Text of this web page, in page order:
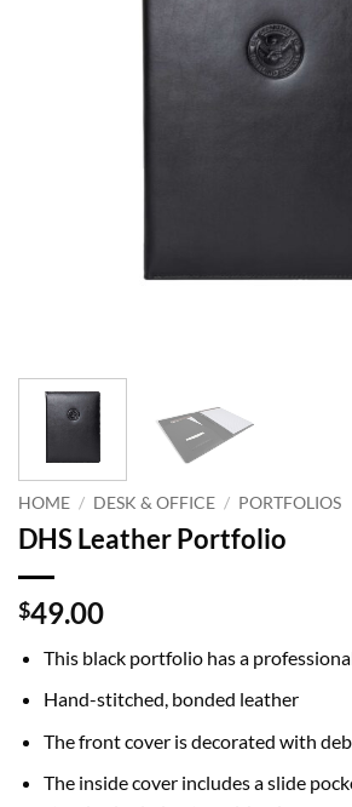
HOME / DESK & OFFICE / PORTFOLIOS
DHS Leather Portfolio
$49.00
This black portfolio has a
Hand-stitched, bonded leather
The front cover is decorated with
The inside cover includes a slide